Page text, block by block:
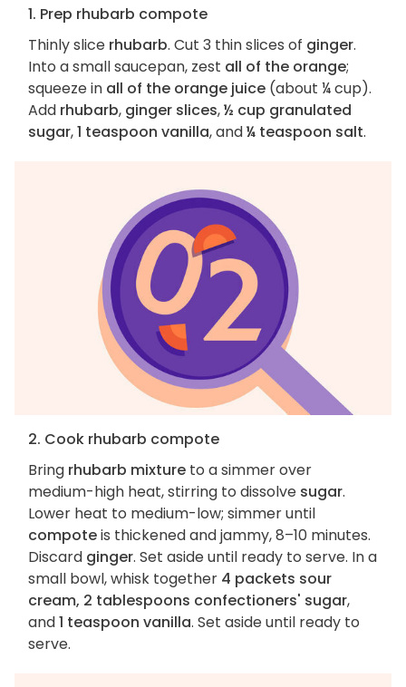
1. Prep rhubarb compote
Thinly slice rhubarb. Cut 3 thin slices of ginger.
Into a small saucepan, zest all of the orange;
squeeze in all of the orange juice (about ¼ cup).
Add rhubarb, ginger slices,½ cup granulated
sugar,1 teaspoon vanilla, and¼ teaspoon salt.
2. Cook rhubarb compote
Bring rhubarb mixture to a simmer over
medium-high heat, stirring to dissolve sugar.
Lower heat to medium-low; simmer until
compoteis thickened and jammy, 8–10 minutes.
Discard ginger. Set aside until ready to serve. In a
small bowl, whisk together 4 packets sour
cream, 2 tablespoons confectioners' sugar,
and1 teaspoon vanilla. Set aside until ready to
serve.